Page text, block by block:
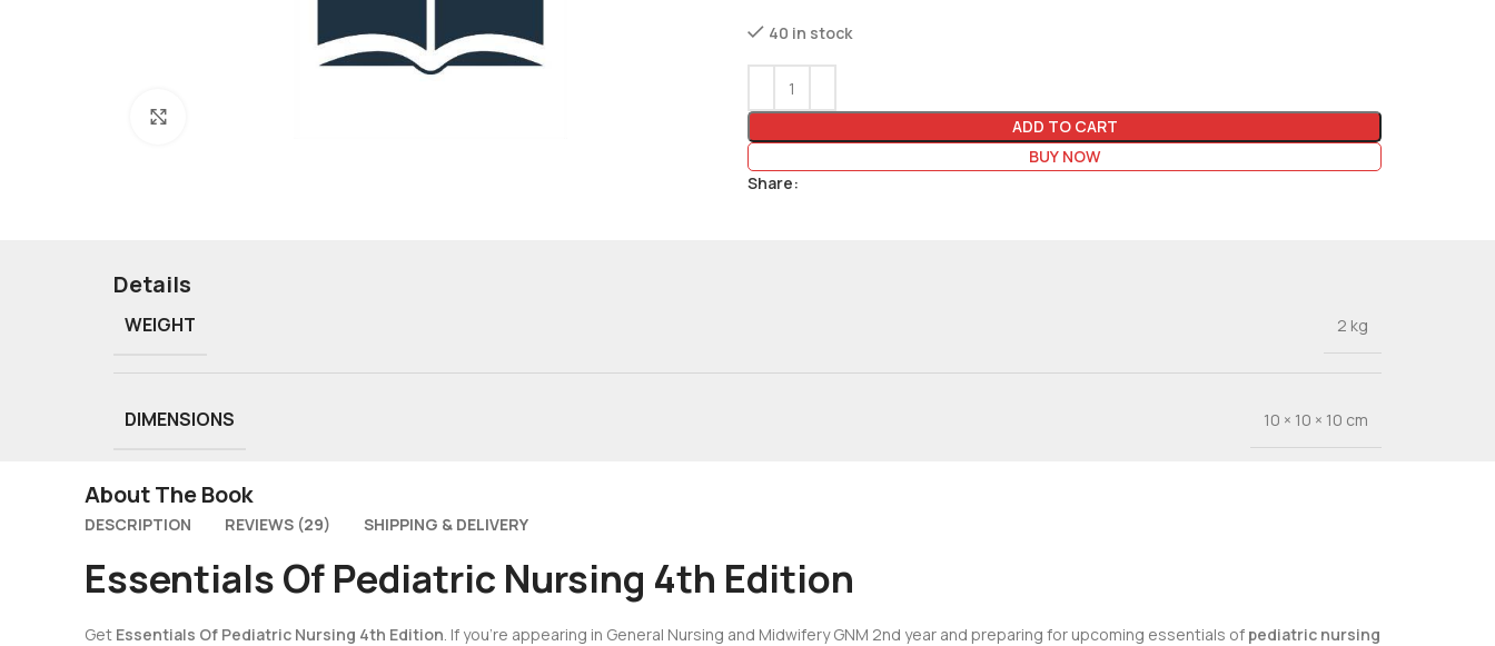
40 in stock
ADD TO CART
BUY NOW
Share:
Details
WEIGHT 2 kg
DIMENSIONS 10 × 10 × 10 cm
About The Book
DESCRIPTION REVIEWS (29) SHIPPING & DELIVERY
Essentials Of Pediatric Nursing 4th Edition
Get Essentials Of Pediatric Nursing 4th Edition. If you’re appearing in General Nursing and Midwifery GNM 2nd year and preparing for upcoming essentials of pediatric nursing